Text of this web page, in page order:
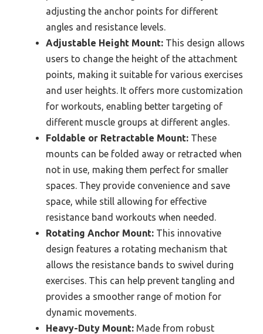
adjusting the anchor points for different
angles and resistance levels.
Adjustable Height Mount: This design allows
users to change the height of the attachment
points, making it suitable for various exercises
and user heights. It offers more customization
for workouts, enabling better targeting of
different muscle groups at different angles.
Foldable or Retractable Mount: These
mounts can be folded away or retracted when
not in use, making them perfect for smaller
spaces. They provide convenience and save
space, while still allowing for effective
resistance band workouts when needed.
Rotating Anchor Mount: This innovative
design features a rotating mechanism that
allows the resistance bands to swivel during
exercises. This can help prevent tangling and
provides a smoother range of motion for
dynamic movements.
Heavy-Duty Mount: Made from robust